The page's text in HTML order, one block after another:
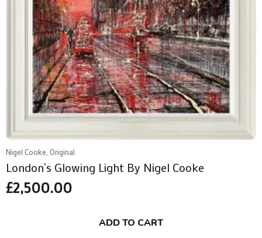
Nigel Cooke, Original
London’s Glowing Light By Nigel Cooke
£2,500.00
ADD TO CART